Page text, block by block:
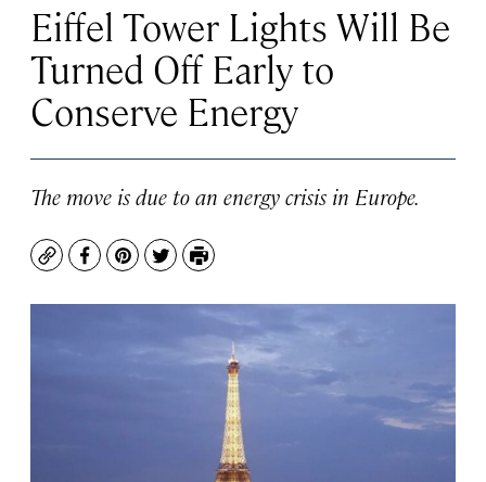
Eiffel Tower Lights Will Be
Turned Off Early to
Conserve Energy
The move is due to an energy crisis in Europe.
CopyFacebook
Pinterest
TwitterPrint